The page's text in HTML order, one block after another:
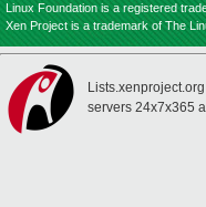
Linux Foundation is a registered
Xen Project is a trademark of The
servers 24x7x365